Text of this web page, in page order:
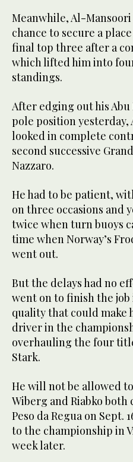
Meanwhile, Al-
chance to secure a
final top three after a
which lifted him into
standings.
After edging out his
pole position yesterday,
looked in complete
second successive
Nazzaro.
He had to be patient,
on three occasions and
twice when turn buoys
time when Norway’s
went out.
But the delays had no
went on to finish the
quality that could make
driver in the
overhauling the four
Stark.
He will not be allowed
Wiberg and Riabko
Peso da Regua on Sept.
to the championship in
week later.